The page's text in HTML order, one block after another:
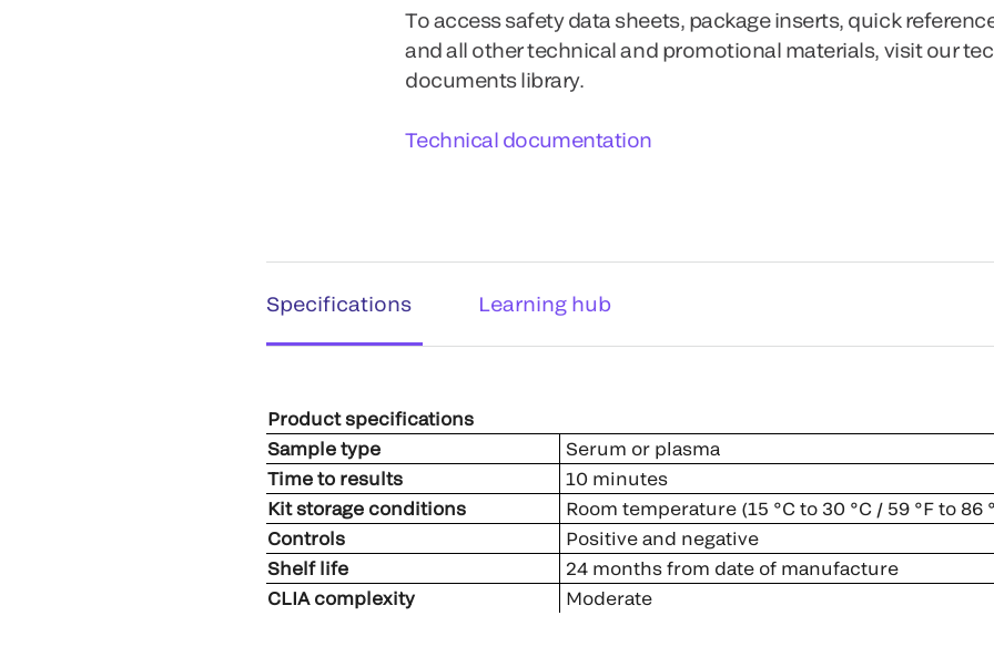
To access safety data sheets, package inserts, quick
and all other technical and promotional materials, visit our
documents library.
Technical documentation
Specifications Learning hub
Product specifications
Sample type
Serum or plasma
Time to results
10 minutes
Kit storage conditions
Room temperature (15 °C to 30 °C / 59 °F to 86
Controls
Positive and negative
Shelf life
24 months from date of manufacture
CLIA complexity
Moderate